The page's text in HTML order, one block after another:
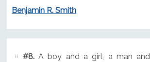
Benjamin R. Smith
#8.A boy and a girl, a man